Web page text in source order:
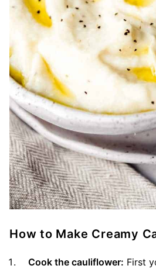
How to Make Creamy
Cook the cauliflower: First